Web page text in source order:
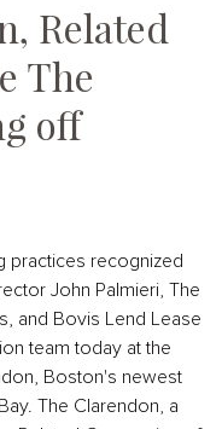
Related
The
off
practices recognized
John Palmieri, The
and Bovis Lend Lease
team today at the
Boston's newest
The Clarendon, a